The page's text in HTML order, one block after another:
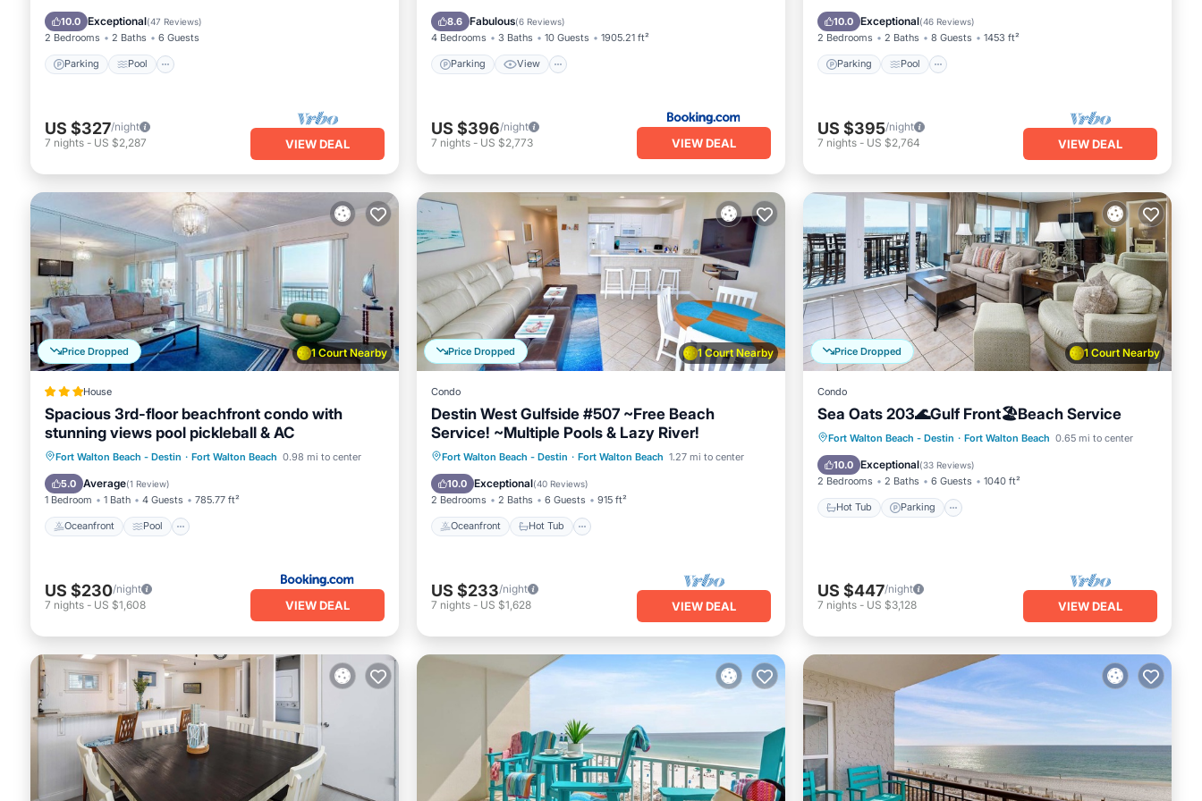
10.0 Exceptional(47 Reviews)
2 Bedrooms 2 Baths 6 Guests
Parking Pool
Balcony/Terrace
US $327/night
7 nights - US $2,287 VIEW DEAL
8.6 Fabulous(6 Reviews)
4 Bedrooms 3 Baths 10 Guests 1905.21 ft²
Parking View
Internet
US $396/night
7 nights - US $2,773 VIEW DEAL
10.0 Exceptional(46 Reviews)
2 Bedrooms 2 Baths 8 Guests 1453 ft²
Parking Pool
Balcony/Terrace
US $395/night
7 nights - US $2,764 VIEW DEAL
1 Court Nearby
Price Dropped
House
Spacious 3rd-floor beachfront condo with
stunning views pool pickleball & AC
Fort Walton Beach - Destin · Fort Walton Beach 0.98 mi to center
5.0 Average(1 Review)
1 Bedroom 1 Bath 4 Guests 785.77 ft²
Oceanfront Pool
Oceanfront Pool
Ocean View
View
US $230/night
7 nights - US $1,608 VIEW DEAL
1 Court Nearby
Price Dropped
Condo
Destin West Gulfside #507 ~Free Beach
Service! ~Multiple Pools & Lazy River!
Fort Walton Beach - Destin · Fort Walton Beach 1.27 mi to center
10.0 Exceptional(40 Reviews)
2 Bedrooms 2 Baths 6 Guests 915 ft²
Oceanfront Hot Tub
Oceanfront Hot Tub
Parking
Pool
US $233/night
7 nights - US $1,628 VIEW DEAL
1 Court Nearby
Price Dropped
Condo
Sea Oats 203🌊Gulf Front🏖️Beach Service
Fort Walton Beach - Destin · Fort Walton Beach 0.65 mi to center
10.0 Exceptional(33 Reviews)
2 Bedrooms 2 Baths 6 Guests 1040 ft²
Hot Tub Parking
Hot Tub Parking
Pool
Ocean View
US $447/night
7 nights - US $3,128 VIEW DEAL